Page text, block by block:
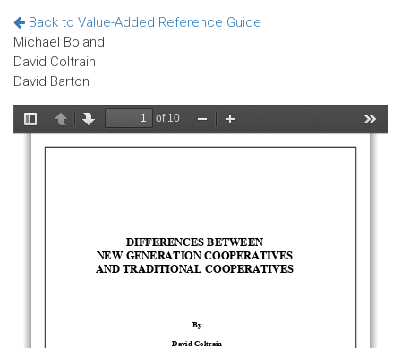
Back to Value-Added Reference Guide
Michael Boland
David Coltrain
David Barton